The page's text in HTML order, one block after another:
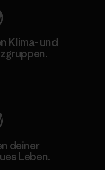
Klima- und
deiner
Leben.